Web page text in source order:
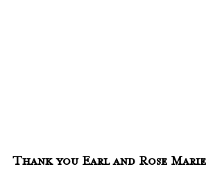
Thank you Earl and Rose Marie